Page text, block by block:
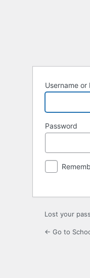
Username or
Password
Lost your
← Go to